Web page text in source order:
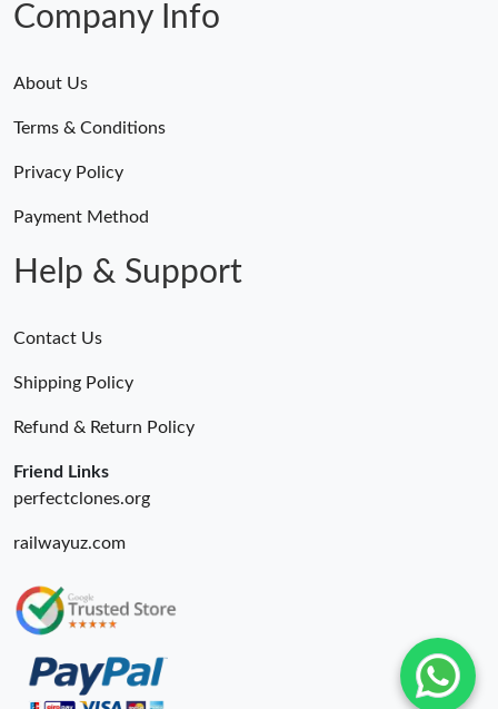
Company Info
About Us
Terms & Conditions
Privacy Policy
Payment Method
Help & Support
Contact Us
Shipping Policy
Refund & Return Policy
Friend Links
perfectclones.org
railwayuz.com